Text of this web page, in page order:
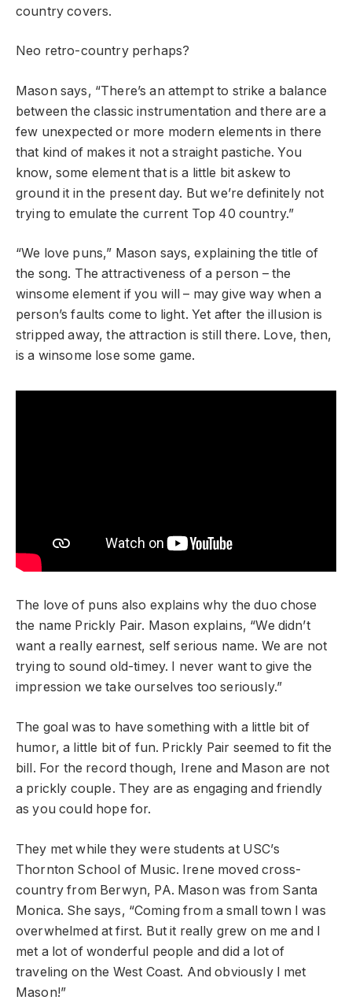
country covers.
Neo retro-country perhaps?
Mason says, “There’s an attempt to strike a balance
between the classic instrumentation and there are a
few unexpected or more modern elements in there
that kind of makes it not a straight pastiche. You
know, some element that is a little bit askew to
ground it in the present day. But we’re definitely not
trying to emulate the current Top 40 country.”
“We love puns,” Mason says, explaining the title of
the song. The attractiveness of a person – the
winsome element if you will – may give way when a
person’s faults come to light. Yet after the illusion is
stripped away, the attraction is still there. Love, then,
is a winsome lose some game.
The love of puns also explains why the duo chose
the name Prickly Pair. Mason explains, “We didn’t
want a really earnest, self serious name. We are not
trying to sound old-timey. I never want to give the
impression we take ourselves too seriously.”
The goal was to have something with a little bit of
humor, a little bit of fun. Prickly Pair seemed to fit the
bill. For the record though, Irene and Mason are not
a prickly couple. They are as engaging and friendly
as you could hope for.
They met while they were students at USC’s
Thornton School of Music. Irene moved cross-
country from Berwyn, PA. Mason was from Santa
Monica. She says, “Coming from a small town I was
overwhelmed at first. But it really grew on me and I
met a lot of wonderful people and did a lot of
traveling on the West Coast. And obviously I met
Mason!”